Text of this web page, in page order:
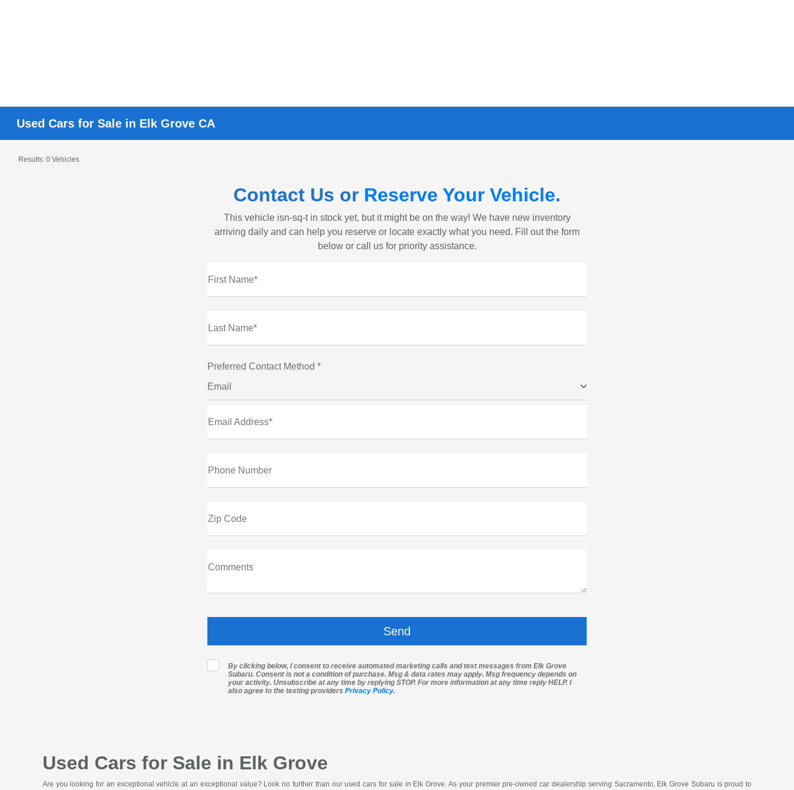
Used Cars for Sale in Elk Grove CA
Results: 0 Vehicles
Contact Us or Reserve Your Vehicle.
This vehicle isn-sq-t in stock yet, but it might be on the way! We have new inventory
arriving daily and can help you reserve or locate exactly what you need. Fill out the form
below or call us for priority assistance.
First Name*
Last Name*
Preferred Contact Method *
Email
Email Address*
Phone Number
Zip Code
Comments
By clicking below, I consent to receive automated marketing calls and text messages from Elk Grove
Subaru. Consent is not a condition of purchase. Msg & data rates may apply. Msg frequency depends on
your activity. Unsubscribe at any time by replying STOP. For more information at any time reply HELP. I
also agree to the texting providers Privacy Policy.
Used Cars for Sale in Elk Grove
Are you looking for an exceptional vehicle at an exceptional value? Look no further than our used cars for sale in Elk Grove. As your premier pre-owned car dealership serving Sacramento, Elk Grove Subaru is proud to